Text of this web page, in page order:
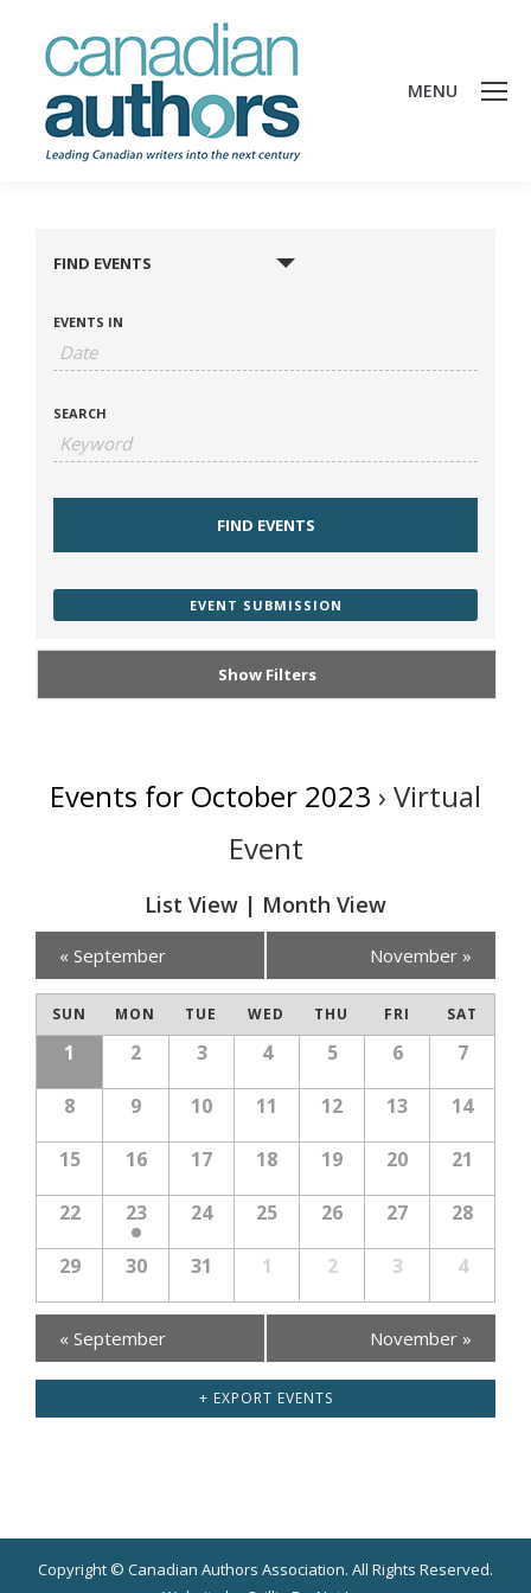
MENU
FIND EVENTS
EVENTS IN
SEARCH
EVENT SUBMISSION
Show Filters
Events for October 2023 › Virtual
Event
List View | Month View
Calendar
Month
Navigation
« September November »
SUN MON TUE WED THU FRI SAT
1 2 3 4 5 6 7
8 9 10 11 12 13 14
15 16 17 18 19 20 21
22 23 24 25 26 27 28
29 30 31 1 2 3 4
Calendar
Month
Navigation
« September November »
+ EXPORT EVENTS
Copyright © Canadian Authors Association. All Rights Reserved.